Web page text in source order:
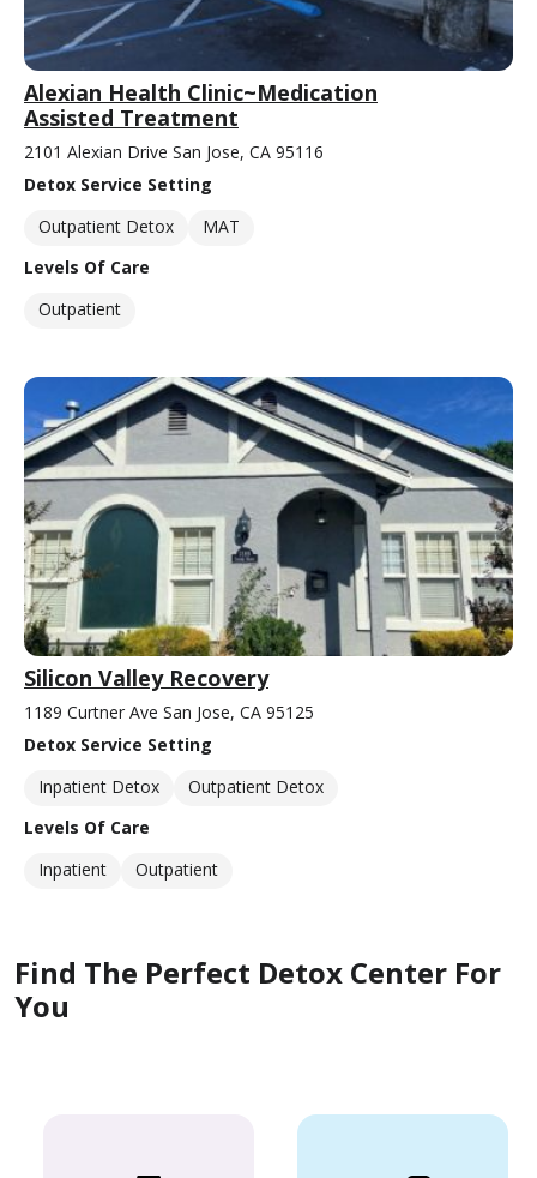
Alexian Health Clinic~Medication
Assisted Treatment
2101 Alexian Drive San Jose, CA 95116
Detox Service Setting
Outpatient Detox
MAT
Levels Of Care
Outpatient
Silicon Valley Recovery
1189 Curtner Ave San Jose, CA 95125
Detox Service Setting
Inpatient Detox
Outpatient Detox
Levels Of Care
Inpatient
Outpatient
Find The Perfect Detox Center For
You